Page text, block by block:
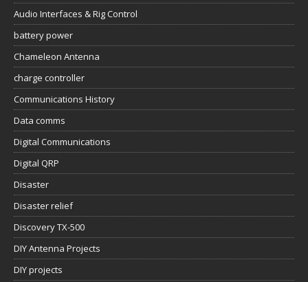
Audio Interfaces & Rig Control
battery power
Chameleon Antenna
charge controller
Communications History
Data comms
Digital Communications
Digital QRP
Disaster
Disaster relief
Discovery TX-500
DIY Antenna Projects
DIY projects